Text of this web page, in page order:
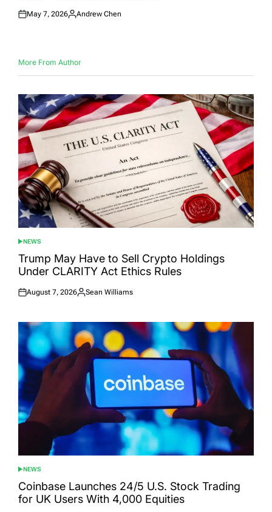
Posted
May 7, 2026
Posted
Andrew Chen
More From Author
POSTED
IN
NEWS
Trump May Have to Sell Crypto Holdings
Under CLARITY Act Ethics Rules
Posted
August 7, 2026
Posted
Sean Williams
POSTED
IN
NEWS
Coinbase Launches 24/5 U.S. Stock Trading
for UK Users With 4,000 Equities